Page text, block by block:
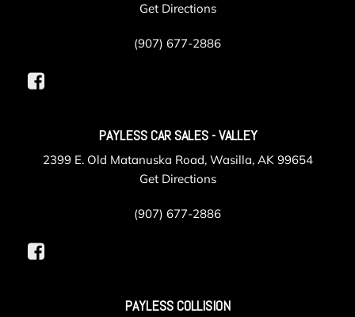
Get Directions
(907) 677-2886
PAYLESS CAR SALES - VALLEY
2399 E. Old Matanuska Road, Wasilla, AK 99654
Get Directions
(907) 677-2886
PAYLESS COLLISION